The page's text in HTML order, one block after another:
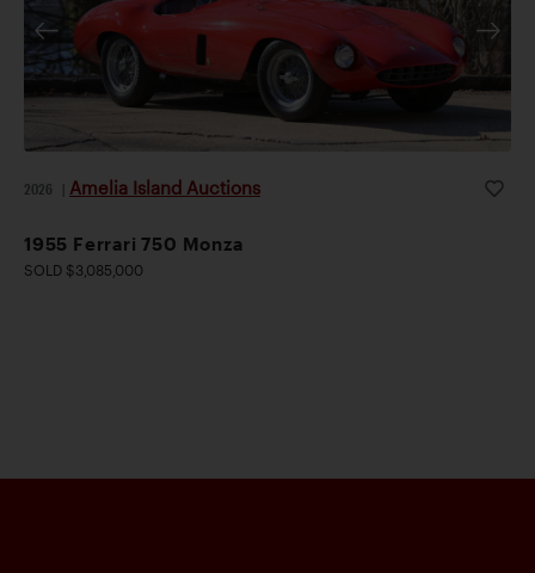
2026 Amelia Island Auctions
1955 Ferrari 750 Monza
SOLD $3,085,000